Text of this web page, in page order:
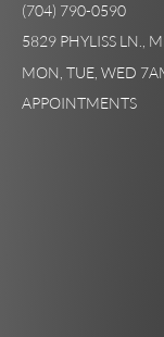
(704) 790-0590
5829 PHYLISS LN.,
MON, TUE, WED
APPOINTMENTS